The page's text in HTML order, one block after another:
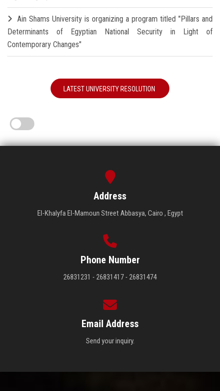
Ain Shams University is organizing a program titled "Pillars and
Determinants of Egyptian National Security in Light of
Contemporary Changes"
LATEST UNIVERSITY RESOLUTION
Address
El-Khalyfa El-Mamoun Street Abbasya, Cairo , Egypt
Phone Number
26831231 - 26831417 - 26831474
Email Address
Send your inquiry.